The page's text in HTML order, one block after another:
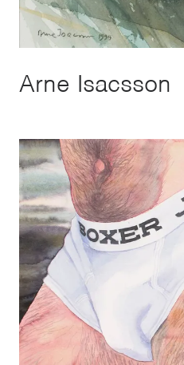
Arne Isacsson